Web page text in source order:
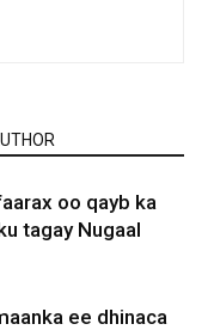
oo qayb ka
tagay Nugaal
ee dhinaca